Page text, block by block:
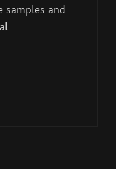
samples and